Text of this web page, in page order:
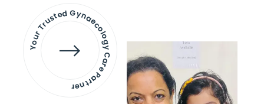
Your Trusted Gynaecology
Care Partner